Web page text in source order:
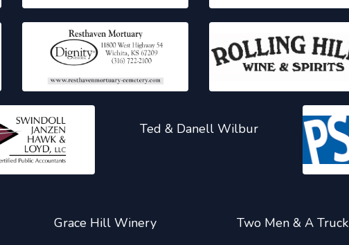
Ted & Danell Wilbur
Grace Hill Winery Two Men & A Truck